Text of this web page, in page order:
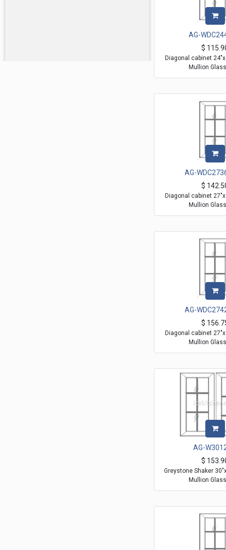
AG-
$
Diagonal cabinet
Mullion
AG-
$
Diagonal cabinet
Mullion
AG-
$
Diagonal cabinet
Mullion
AG-
$
Greystone Shaker
Mullion